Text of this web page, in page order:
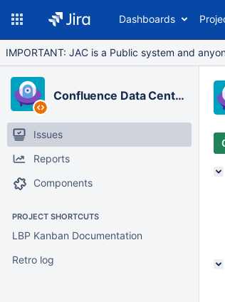
Dashboards
IMPORTANT: JAC is a Public system and
Confluence Data Center
Issues
Reports
Components
PROJECT SHORTCUTS
LBP Kanban Documentation
Retro log